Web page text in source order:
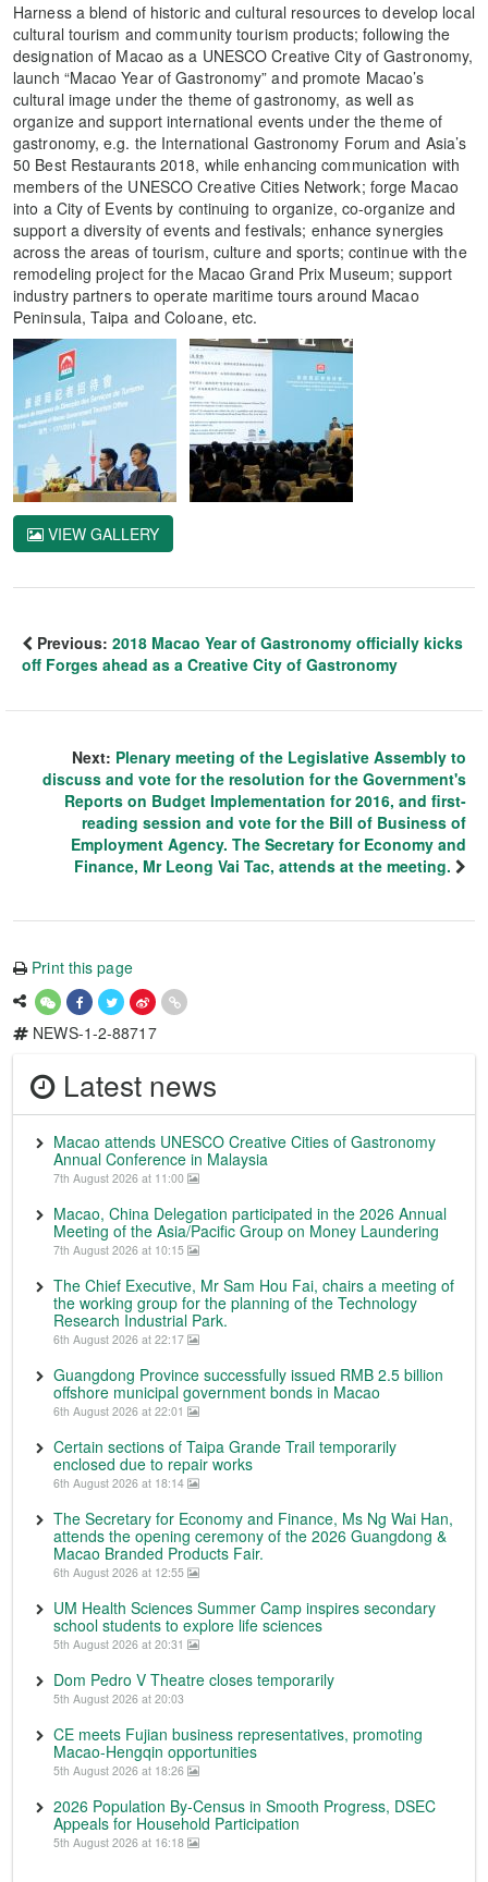
Harness a blend of historic and cultural resources to develop local
cultural tourism and community tourism products; following the
designation of Macao as a UNESCO Creative City of Gastronomy,
launch “Macao Year of Gastronomy” and promote Macao’s
cultural image under the theme of gastronomy, as well as
organize and support international events under the theme of
gastronomy, e.g. the International Gastronomy Forum and Asia’s
50 Best Restaurants 2018, while enhancing communication with
members of the UNESCO Creative Cities Network; forge Macao
into a City of Events by continuing to organize, co-organize and
support a diversity of events and festivals; enhance synergies
across the areas of tourism, culture and sports; continue with the
remodeling project for the Macao Grand Prix Museum; support
industry partners to operate maritime tours around Macao
Peninsula, Taipa and Coloane, etc.
VIEW GALLERY
Previous: 2018 Macao Year of Gastronomy officially kicks
off Forges ahead as a Creative City of Gastronomy
Next: Plenary meeting of the Legislative Assembly to
discuss and vote for the resolution for the Government's
Reports on Budget Implementation for 2016, and first-
reading session and vote for the Bill of Business of
Employment Agency. The Secretary for Economy and
Finance, Mr Leong Vai Tac, attends at the meeting.
Print this page
NEWS-1-2-88717
Latest news
Macao attends UNESCO Creative Cities of Gastronomy
Annual Conference in Malaysia
7th August 2026 at 11:00
Macao, China Delegation participated in the 2026 Annual
Meeting of the Asia/Pacific Group on Money Laundering
7th August 2026 at 10:15
The Chief Executive, Mr Sam Hou Fai, chairs a meeting of
the working group for the planning of the Technology
Research Industrial Park.
6th August 2026 at 22:17
Guangdong Province successfully issued RMB 2.5 billion
offshore municipal government bonds in Macao
6th August 2026 at 22:01
Certain sections of Taipa Grande Trail temporarily
enclosed due to repair works
6th August 2026 at 18:14
The Secretary for Economy and Finance, Ms Ng Wai Han,
attends the opening ceremony of the 2026 Guangdong &
Macao Branded Products Fair.
6th August 2026 at 12:55
UM Health Sciences Summer Camp inspires secondary
school students to explore life sciences
5th August 2026 at 20:31
Dom Pedro V Theatre closes temporarily
5th August 2026 at 20:03
CE meets Fujian business representatives, promoting
Macao-Hengqin opportunities
5th August 2026 at 18:26
2026 Population By-Census in Smooth Progress, DSEC
Appeals for Household Participation
5th August 2026 at 16:18